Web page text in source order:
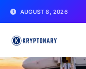
AUGUST 8, 2026